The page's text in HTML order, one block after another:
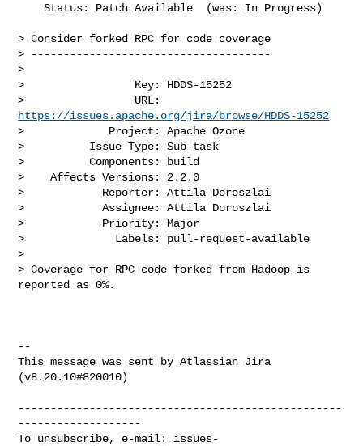
    Status: Patch Available  (was: In Progress)
> Consider forked RPC for code coverage
> -------------------------------------
>
>                 Key: HDDS-15252
https://issues.apache.org/jira/browse/HDDS-15252
>             Project: Apache Ozone
>          Issue Type: Sub-task
>          Components: build
>    Affects Versions: 2.2.0
>            Reporter: Attila Doroszlai
>            Assignee: Attila Doroszlai
>            Priority: Major
>              Labels: pull-request-available
>
> Coverage for RPC code forked from Hadoop is
reported as 0%.
--
This message was sent by Atlassian Jira
(v8.20.10#820010)
--------------------------------------------------
-------------------
To unsubscribe, e-mail: issues-